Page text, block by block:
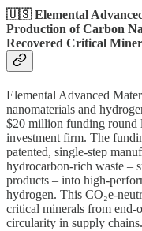
🇺🇸 Elemental Advanced
Production of Carbon
Recovered Critical
Elemental Advanced
nanomaterials and
$20 million funding round
investment firm. The
patented, single-step
hydrocarbon-rich waste –
products – into high-
hydrogen. This CO₂e-
critical minerals from
circularity in supply chains.